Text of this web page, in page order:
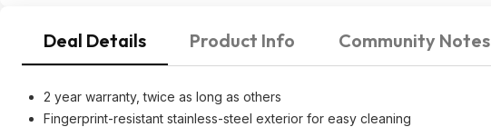
Deal Details Product Info Community Notes
2 year warranty, twice as long as others
Fingerprint-resistant stainless-steel exterior for easy cleaning